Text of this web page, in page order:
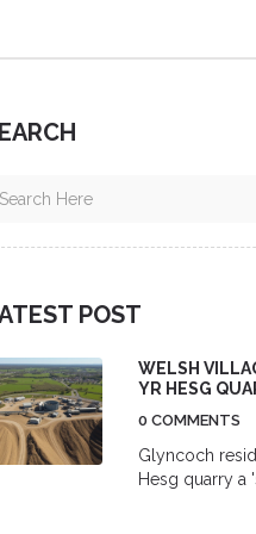
POST
WELSH
YR HESG
0 COMMENTS
Glyncoch
Hesg quarry a